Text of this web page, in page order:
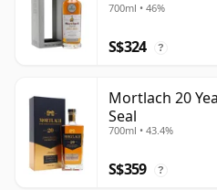
700ml • 46%
S$324 ?
Mortlach 20
Seal
700ml • 43.4%
S$359 ?